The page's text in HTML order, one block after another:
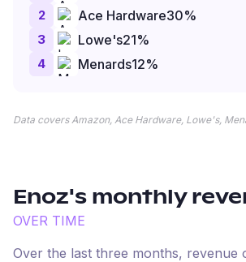
2 Ace Hardware30%
3 Lowe's21%
4 Menards12%
Data covers Amazon, Ace Hardware, Lowe's,
Enoz's monthly
OVER TIME
Over the last three months, revenue